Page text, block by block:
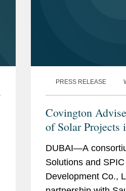
PRESS RELEASE
Covington
of Solar Projects
DUBAI—A
Solutions and
Development Co.,